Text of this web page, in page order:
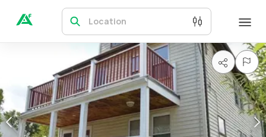
Location